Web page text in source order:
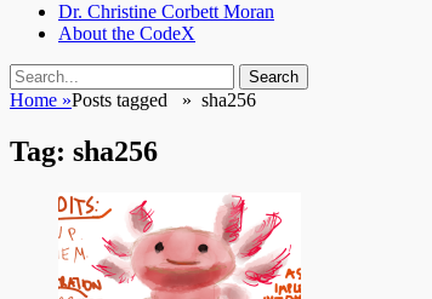
Primary
Menu
Skip
Dr. Christine Corbett Moran
About the CodeX
Search
Search
for:
Home »Posts tagged » sha256
Tag: sha256